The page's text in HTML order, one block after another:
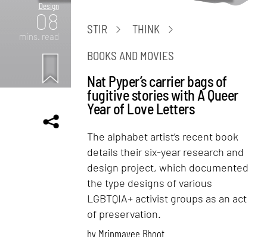
Design
08
mins. read
STIR
THINK
BOOKS AND MOVIES
Nat Pyper’s carrier bags of
fugitive stories with A Queer
Year of Love Letters
The alphabet artist’s recent book
details their six-year research and
design project, which documented
the type designs of various
LGBTQIA+ activist groups as an act
of preservation.
by Mrinmayee Bhoot